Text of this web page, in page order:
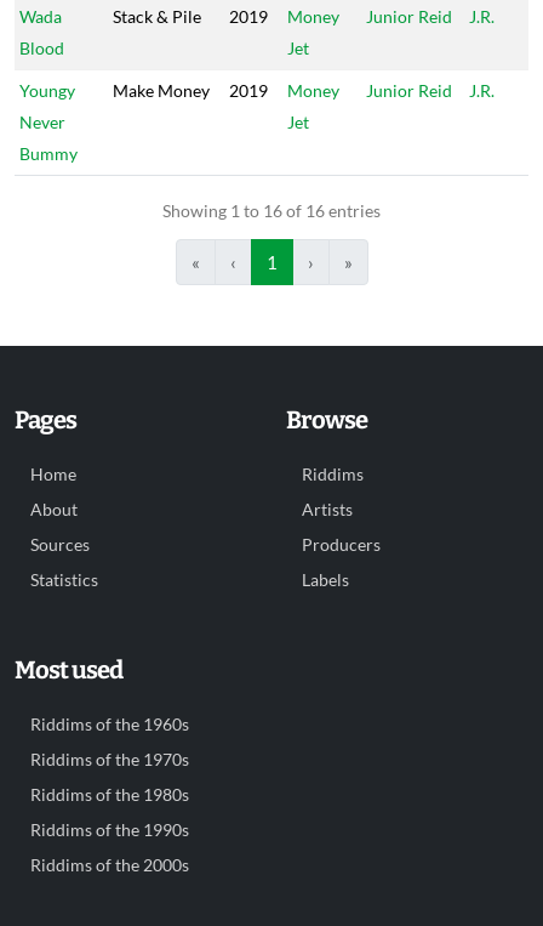
Wada
Blood
Stack & Pile 2019
Money
Jet
Junior Reid J.R.
Youngy
Never
Bummy
Make Money 2019
Money
Jet
Junior Reid J.R.
Showing 1 to 16 of 16 entries
« ‹ 1 › »
Pages
Home
About
Sources
Statistics
Browse
Riddims
Artists
Producers
Labels
Most used
Riddims of the 1960s
Riddims of the 1970s
Riddims of the 1980s
Riddims of the 1990s
Riddims of the 2000s